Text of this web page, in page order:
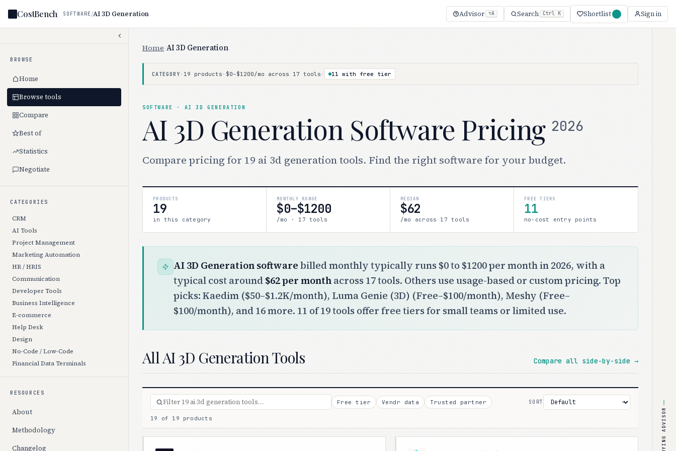
CostBench SOFTWARE/AI 3D Generation Advisor ⌥A Search Ctrl K Shortlist Sign in
BROWSE
Home
Browse tools
Compare
Best of
Statistics
Negotiate
CATEGORIES
CRM
AI Tools
Project Management
Marketing Automation
HR / HRIS
Communication
Developer Tools
Business Intelligence
E-commerce
Help Desk
Design
No-Code / Low-Code
Financial Data Terminals
RESOURCES
About
Methodology
Changelog
Home AI 3D Generation
CATEGORY · 19 products · $0–$1200/mo across 17 tools · 11 with free tier
SOFTWARE · AI 3D GENERATION
AI 3D Generation Software Pricing 2026
Compare pricing for 19 ai 3d generation tools. Find the right software for your budget.
PRODUCTS
19
in this category
MONTHLY RANGE
$0–$1200
/mo · 17 tools
MEDIAN
$62
/mo across 17 tools
FREE TIERS
11
no-cost entry points
AI 3D Generation softwarebilled monthly typically runs $0 to $1200 per month in 2026, with a
typical cost around$62 per monthacross 17 tools. Others use usage-based or custom pricing. Top
picks: Kaedim ($50–$1.2K/month), Luma Genie (3D) (Free–$100/month), Meshy (Free–
$100/month), and 16 more. 11 of 19 tools offer free tiers for small teams or limited use.
All AI 3D Generation Tools Compare all side-by-side →
Free tier Vendr data Trusted partner SORT
19 of 19 products BUYING ADVISOR